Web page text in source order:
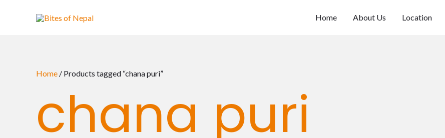
Home About Us Location
Home / Products tagged “chana puri”
chana puri